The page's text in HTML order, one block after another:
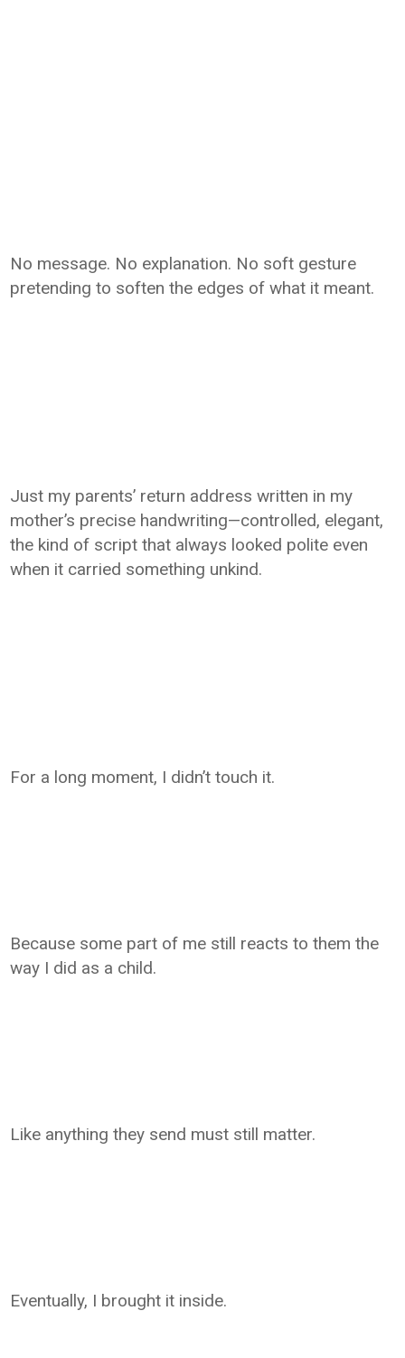
No message. No explanation. No soft gesture
pretending to soften the edges of what it meant.
Just my parents’ return address written in my
mother’s precise handwriting—controlled, elegant,
the kind of script that always looked polite even
when it carried something unkind.
For a long moment, I didn’t touch it.
Because some part of me still reacts to them the
way I did as a child.
Like anything they send must still matter.
Eventually, I brought it inside.